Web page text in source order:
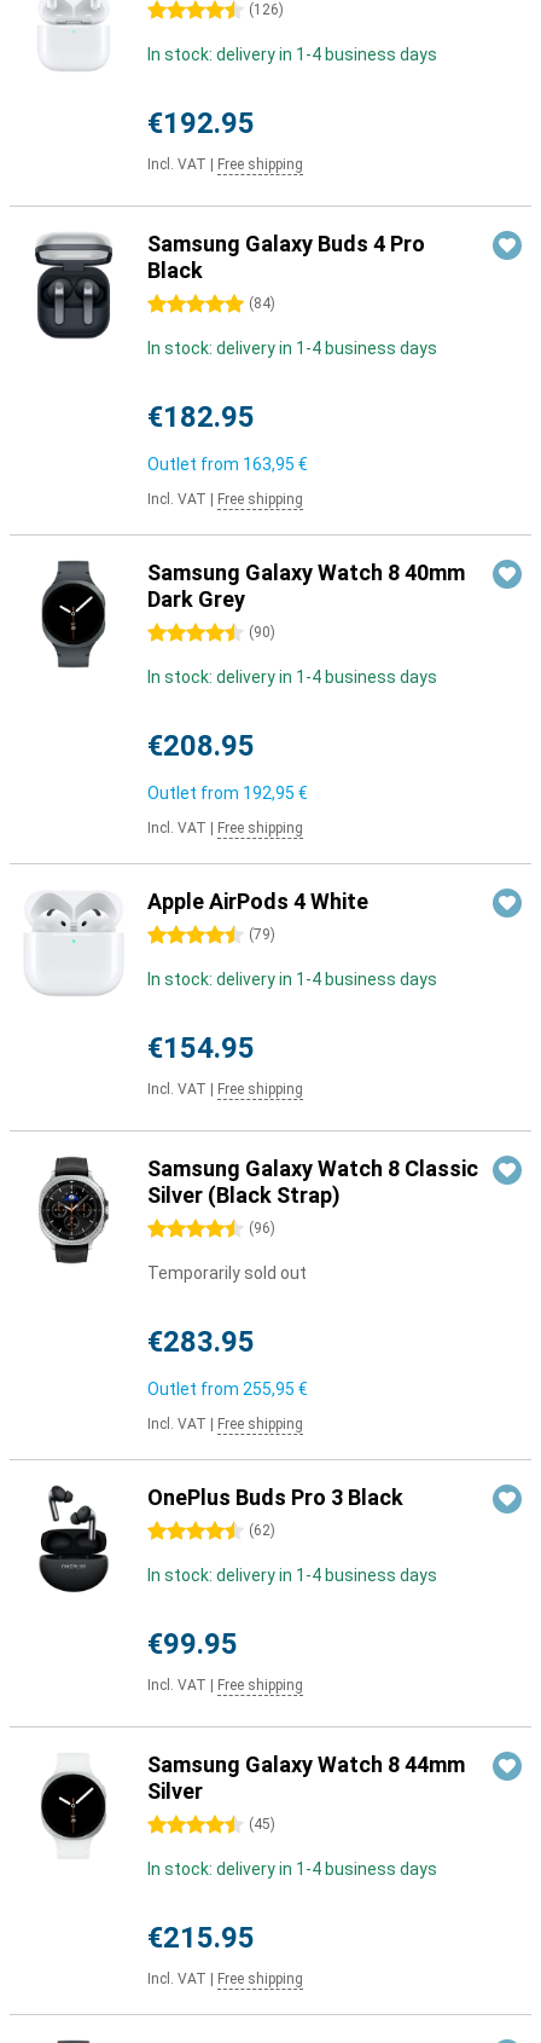
4.5 stars (126)
In stock: delivery in 1-4 business days
€192.95
Incl. VAT Free shipping
Samsung Galaxy Buds 4 Pro
Black
5 stars (84)
In stock: delivery in 1-4 business days
€182.95
Outlet from 163,95 €
Incl. VAT Free shipping
Samsung Galaxy Watch 8 40mm
Dark Grey
4.5 stars (90)
In stock: delivery in 1-4 business days
€208.95
Outlet from 192,95 €
Incl. VAT Free shipping
Apple AirPods 4 White
4.5 stars (79)
In stock: delivery in 1-4 business days
€154.95
Incl. VAT Free shipping
Samsung Galaxy Watch 8 Classic
Silver (Black Strap)
4.5 stars (96)
Temporarily sold out
€283.95
Outlet from 255,95 €
Incl. VAT Free shipping
OnePlus Buds Pro 3 Black
4.5 stars (62)
In stock: delivery in 1-4 business days
€99.95
Incl. VAT Free shipping
Samsung Galaxy Watch 8 44mm
Silver
4.5 stars (45)
In stock: delivery in 1-4 business days
€215.95
Incl. VAT Free shipping